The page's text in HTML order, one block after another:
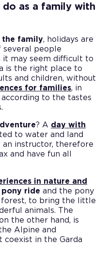
do as a family with
family, holidays are
several people
it may seem difficult to
is the right place to
and children, without
for families, in
to the tastes
? A day with
to water and land
instructor, therefore
and have fun all
in nature and
pony ride and the pony
to bring the little
animals. The
the other hand, is
Alpine and
coexist in the Garda